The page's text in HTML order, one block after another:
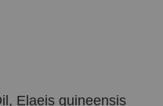
Elaeis guineensis